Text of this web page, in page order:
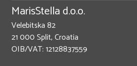
MarisStella d.o.o.
Velebitska 82
21 000 Split, Croatia
OIB/VAT: 12128837559